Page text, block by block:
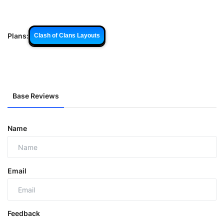
Plans: Clash of Clans Layouts
Base Reviews
Name
Email
Feedback